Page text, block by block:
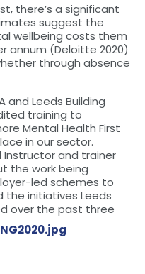
there’s a significant
suggest the
wellbeing costs them
annum (Deloitte 2020)
through absence
and Leeds Building
training to
Mental Health First
in our sector.
Instructor and trainer
the work being
led schemes to
the initiatives Leeds
over the past three